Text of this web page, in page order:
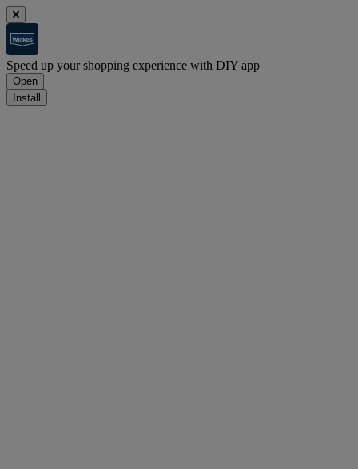
Speed up your shopping experience with DIY app
Open
Install